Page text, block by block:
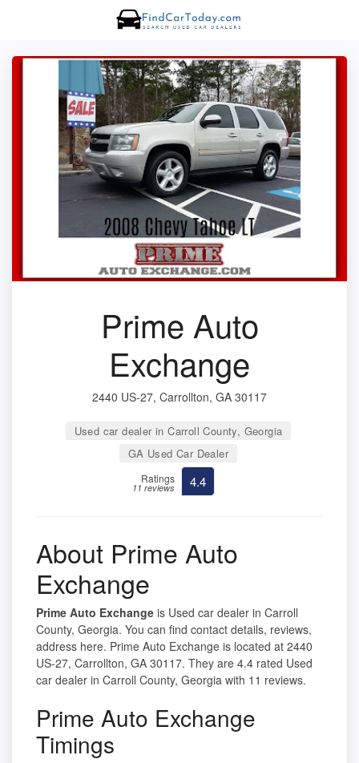
Prime Auto
Exchange
2440 US-27, Carrollton, GA 30117
Used car dealer in Carroll County, Georgia
GA Used Car Dealer
Ratings
11 reviews 4.4
About Prime Auto
Exchange
Prime Auto Exchange is Used car dealer in Carroll
County, Georgia. You can find contact details, reviews,
address here. Prime Auto Exchange is located at 2440
US-27, Carrollton, GA 30117. They are 4.4 rated Used
car dealer in Carroll County, Georgia with 11 reviews.
Prime Auto Exchange
Timings